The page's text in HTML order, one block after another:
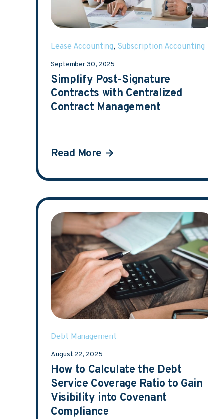
Lease Accounting, Subscription Accounting
September 30, 2025
Simplify Post-Signature
Contracts with Centralized
Contract Management
Read More
Debt Management
August 22, 2025
How to Calculate the Debt
Service Coverage Ratio to Gain
Visibility into Covenant
Compliance